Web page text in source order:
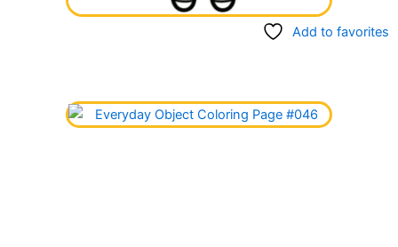
Add to favorites